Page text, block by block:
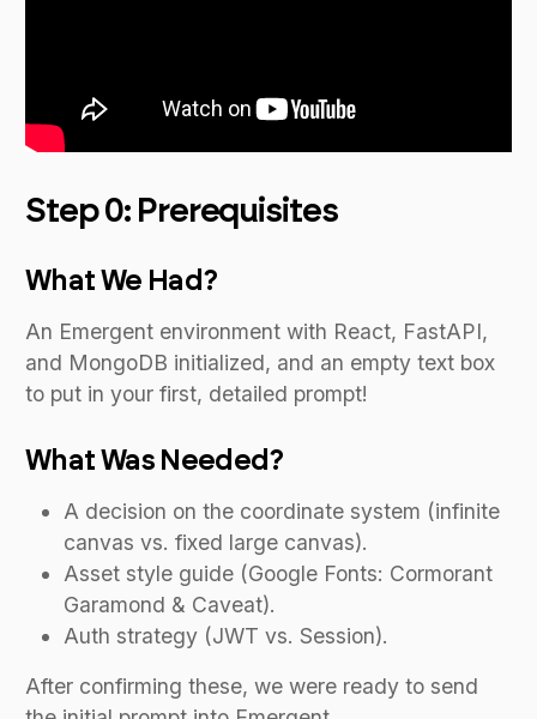
Step 0: Prerequisites
What We Had?
An Emergent environment with React, FastAPI,
and MongoDB initialized, and an empty text box
to put in your first, detailed prompt!
What Was Needed?
A decision on the coordinate system (infinite
canvas vs. fixed large canvas).
Asset style guide (Google Fonts: Cormorant
Garamond & Caveat).
Auth strategy (JWT vs. Session).
After confirming these, we were ready to send